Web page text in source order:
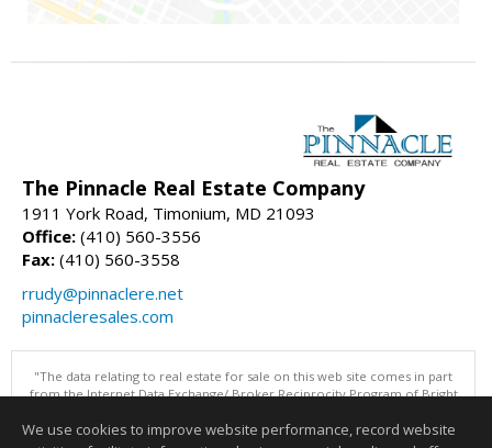
The Pinnacle Real Estate Company
1911 York Road, Timonium, MD 21093
Office: (410) 560-3556
Fax: (410) 560-3558
rrudy@pinnaclere.net
pinnacleresales.com
"The data relating to real estate for sale on this web site comes in part
from the Internet Data Exchange/ Broker Reciprocity Program of Bright
advises interested parties to confirm them before relying on them in a
We use cookies to improve website performance, record website